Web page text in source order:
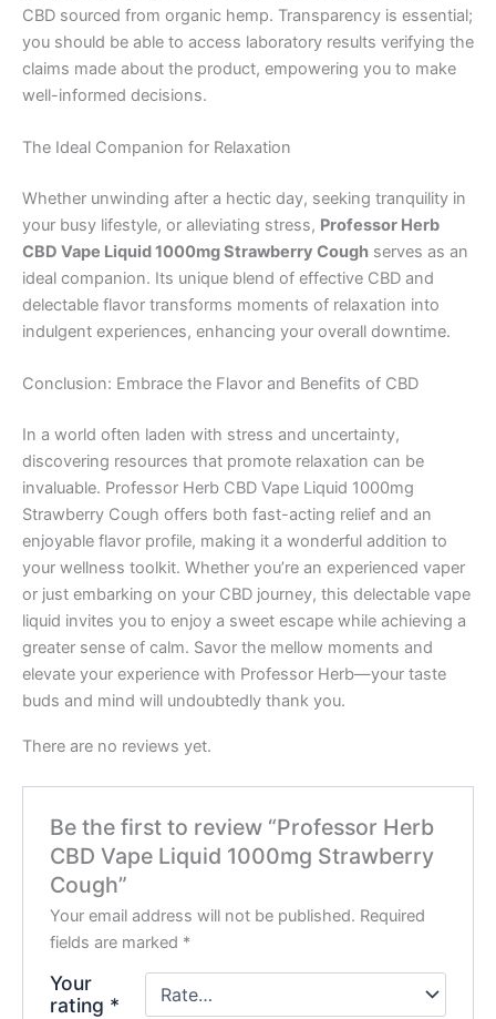
CBD sourced from organic hemp. Transparency is essential;
you should be able to access laboratory results verifying the
claims made about the product, empowering you to make
well-informed decisions.
The Ideal Companion for Relaxation
Whether unwinding after a hectic day, seeking tranquility in
your busy lifestyle, or alleviating stress, Professor Herb
CBD Vape Liquid 1000mg Strawberry Cough serves as an
ideal companion. Its unique blend of effective CBD and
delectable flavor transforms moments of relaxation into
indulgent experiences, enhancing your overall downtime.
Conclusion: Embrace the Flavor and Benefits of CBD
In a world often laden with stress and uncertainty,
discovering resources that promote relaxation can be
invaluable. Professor Herb CBD Vape Liquid 1000mg
Strawberry Cough offers both fast-acting relief and an
enjoyable flavor profile, making it a wonderful addition to
your wellness toolkit. Whether you’re an experienced vaper
or just embarking on your CBD journey, this delectable vape
liquid invites you to enjoy a sweet escape while achieving a
greater sense of calm. Savor the mellow moments and
elevate your experience with Professor Herb—your taste
buds and mind will undoubtedly thank you.
There are no reviews yet.
Be the first to review “Professor Herb
CBD Vape Liquid 1000mg Strawberry
Cough”
Your email address will not be published. Required
fields are marked *
Your
rating *